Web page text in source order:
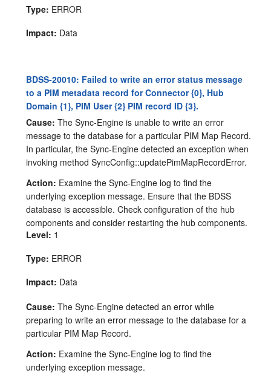
Type: ERROR
Impact: Data
BDSS-20010: Failed to write an error status message
to a PIM metadata record for Connector {0}, Hub
Domain {1}, PIM User {2} PIM record ID {3}.
Cause: The Sync-Engine is unable to write an error
message to the database for a particular PIM Map Record.
In particular, the Sync-Engine detected an exception when
invoking method SyncConfig::updatePimMapRecordError.
Action: Examine the Sync-Engine log to find the
underlying exception message. Ensure that the BDSS
database is accessible. Check configuration of the hub
components and consider restarting the hub components.
Level: 1
Type: ERROR
Impact: Data
Cause: The Sync-Engine detected an error while
preparing to write an error message to the database for a
particular PIM Map Record.
Action: Examine the Sync-Engine log to find the
underlying exception message.